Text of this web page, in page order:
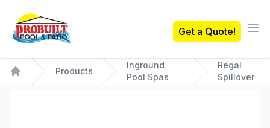
Probuilt Pool & Patio
Get a Quote!
Home
Products
Inground
Pool Spas
Regal
Spillover